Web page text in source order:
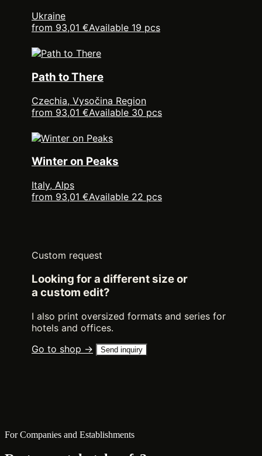
Ukraine
from 93,01 €Available 19 pcs
Path to There
Czechia, Vysočina Region
from 93,01 €Available 30 pcs
Winter on Peaks
Italy, Alps
from 93,01 €Available 22 pcs
Custom request
Looking for a different size or
a custom edit?
I also print oversized formats and series for
hotels and offices.
Go to shop →
Send inquiry
For Companies and Establishments